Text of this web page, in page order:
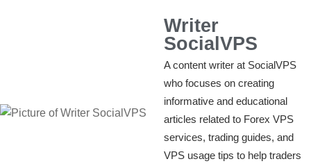
Writer
SocialVPS
A content writer at SocialVPS
who focuses on creating
informative and educational
articles related to Forex VPS
services, trading guides, and
VPS usage tips to help traders